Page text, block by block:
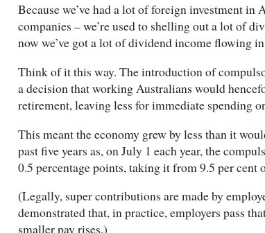
Because we’ve had a lot of foreign investment
companies – we’re used to shelling out a lot of
now we’ve got a lot of dividend income flowing
Think of it this way. The introduction of
a decision that working Australians would
retirement, leaving less for immediate spending
This meant the economy grew by less than it
past five years as, on July 1 each year, the
0.5 percentage points, taking it from 9.5 per cent
(Legally, super contributions are made by
demonstrated that, in practice, employers pass
smaller pay rises.)